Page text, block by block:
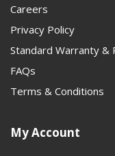
Careers
Privacy Policy
Standard Warranty &
FAQs
Terms & Conditions
My Account